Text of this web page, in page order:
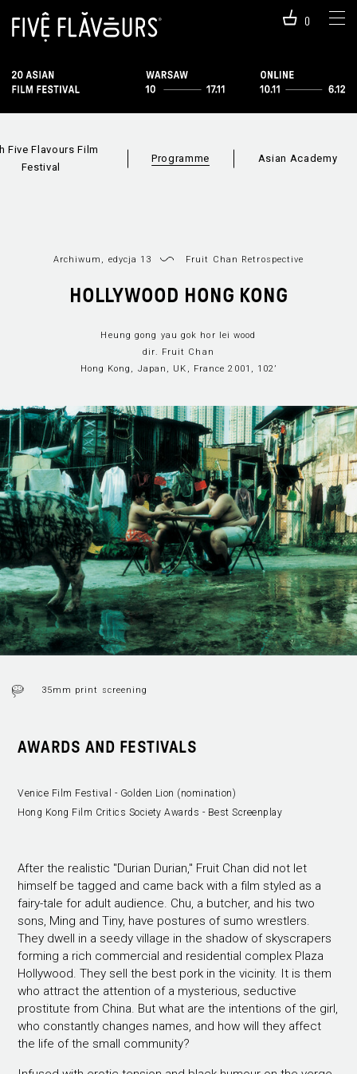
0
Five Flavours Film
Festival
Programme Asian Academy
Archiwum, edycja 13 Fruit Chan Retrospective
HOLLYWOOD HONG KONG
Heung gong yau gok hor lei wood
dir. Fruit Chan
Hong Kong, Japan, UK, France 2001, 102’
35mm print screening
AWARDS AND FESTIVALS
Venice Film Festival - Golden Lion (nomination)
Hong Kong Film Critics Society Awards - Best Screenplay
After the realistic "Durian Durian," Fruit Chan did not let
himself be tagged and came back with a film styled as a
fairy-tale for adult audience. Chu, a butcher, and his two
sons, Ming and Tiny, have postures of sumo wrestlers.
They dwell in a seedy village in the shadow of skyscrapers
forming a rich commercial and residential complex Plaza
Hollywood. They sell the best pork in the vicinity. It is them
who attract the attention of a mysterious, seductive
prostitute from China. But what are the intentions of the girl,
who constantly changes names, and how will they affect
the life of the small community?